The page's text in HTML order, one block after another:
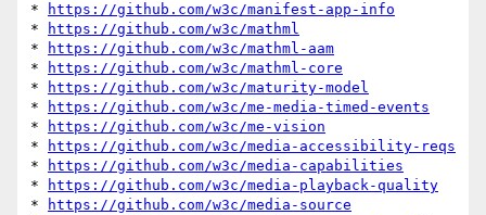
*
https://github.com/w3c/manifest-app-info
*
https://github.com/w3c/mathml
*
https://github.com/w3c/mathml-aam
*
https://github.com/w3c/mathml-core
*
https://github.com/w3c/maturity-model
*
https://github.com/w3c/me-media-timed-events
*
https://github.com/w3c/me-vision
*
https://github.com/w3c/media-accessibility-reqs
*
https://github.com/w3c/media-capabilities
*
https://github.com/w3c/media-playback-quality
*
https://github.com/w3c/media-source